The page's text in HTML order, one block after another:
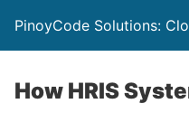
PinoyCode Solutions:
How HRIS